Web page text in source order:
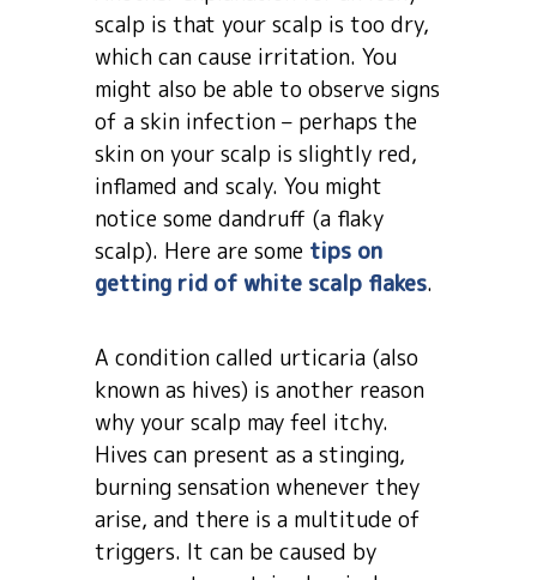
scalp is that your scalp is too dry,
which can cause irritation. You
might also be able to observe signs
of a skin infection – perhaps the
skin on your scalp is slightly red,
inflamed and scaly. You might
notice some dandruff (a flaky
scalp). Here are some tips on
getting rid of white scalp flakes.
A condition called urticaria (also
known as hives) is another reason
why your scalp may feel itchy.
Hives can present as a stinging,
burning sensation whenever they
arise, and there is a multitude of
triggers. It can be caused by